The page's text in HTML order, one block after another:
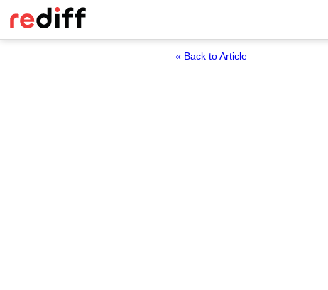
« Back to Article